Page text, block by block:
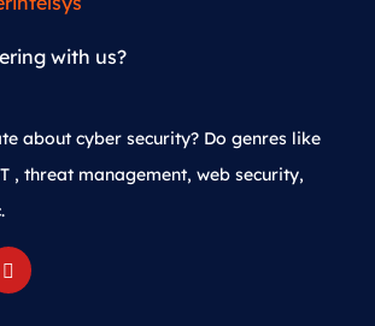
with us?
about cyber security? Do genres like
, threat management, web security,